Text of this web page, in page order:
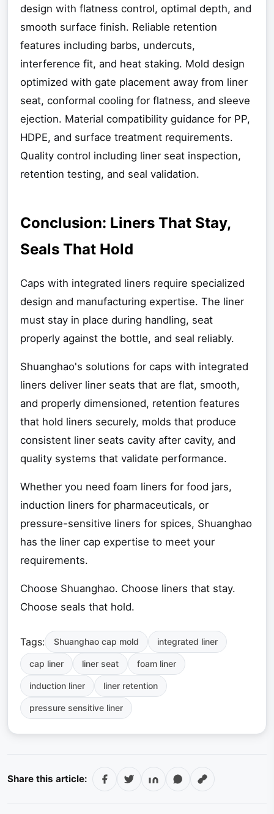
design with flatness control, optimal depth, and
smooth surface finish. Reliable retention
features including barbs, undercuts,
interference fit, and heat staking. Mold design
optimized with gate placement away from liner
seat, conformal cooling for flatness, and sleeve
ejection. Material compatibility guidance for PP,
HDPE, and surface treatment requirements.
Quality control including liner seat inspection,
retention testing, and seal validation.
Conclusion: Liners That Stay,
Seals That Hold
Caps with integrated liners require specialized
design and manufacturing expertise. The liner
must stay in place during handling, seat
properly against the bottle, and seal reliably.
Shuanghao's solutions for caps with integrated
liners deliver liner seats that are flat, smooth,
and properly dimensioned, retention features
that hold liners securely, molds that produce
consistent liner seats cavity after cavity, and
quality systems that validate performance.
Whether you need foam liners for food jars,
induction liners for pharmaceuticals, or
pressure-sensitive liners for spices, Shuanghao
has the liner cap expertise to meet your
requirements.
Choose Shuanghao. Choose liners that stay.
Choose seals that hold.
Tags: Shuanghao cap mold integrated liner
cap liner liner seat foam liner
induction liner liner retention
pressure sensitive liner
Share this article: